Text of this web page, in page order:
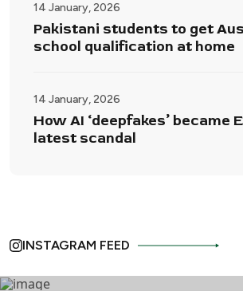
14 January, 2026
Pakistani students to get
school qualification at home
14 January, 2026
How AI ‘deepfakes’ became
latest scandal
INSTAGRAM FEED